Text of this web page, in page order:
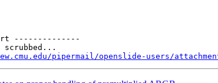
--------------
scrubbed...
pipermail/openslide-users/